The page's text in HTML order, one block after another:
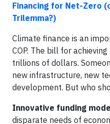
Financing for Net-Zero
Trilemma?)
Climate finance is an
COP. The bill for
trillions of dollars.
new infrastructure, new
development. But who
Innovative funding
disparate needs of